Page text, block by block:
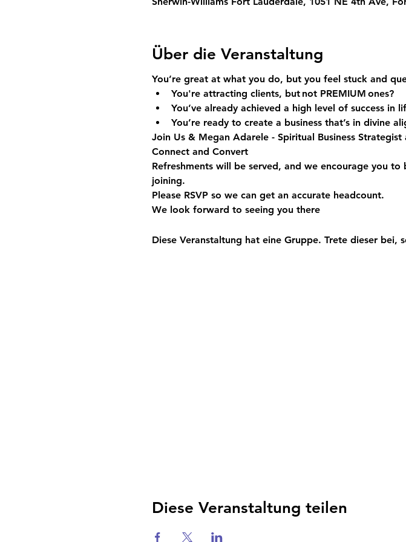
Über die Veranstaltung
You’re great at what you do, but you feel stuck and
You're attracting clients, but not PREMIUM ones?
You’ve already achieved a high level of success in
You’re ready to create a business that’s in divine
Join Us & Megan Adarele - Spiritual Business Strategist
Connect and Convert
Refreshments will be served, and we encourage you
joining.
Please RSVP so we can get an accurate headcount.
We look forward to seeing you there
Diese Veranstaltung hat eine Gruppe. Trete dieser
Diese Veranstaltung teilen